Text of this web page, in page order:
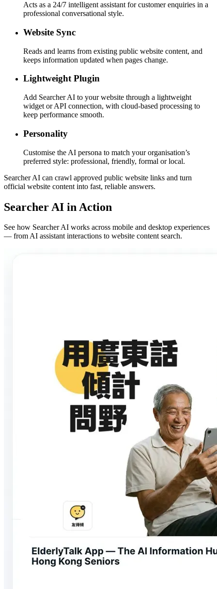
Acts as a 24/7 intelligent assistant for customer enquiries in a
professional conversational style.
Website Sync
Reads and learns from existing public website content, and
keeps information updated when pages change.
Lightweight Plugin
Add Searcher AI to your website through a lightweight
widget or API connection, with cloud-based processing to
keep performance smooth.
Personality
Customise the AI persona to match your organisation’s
preferred style: professional, friendly, formal or local.
Searcher AI can crawl approved public website links and turn
official website content into fast, reliable answers.
Searcher AI in Action
See how Searcher AI works across mobile and desktop experiences
— from AI assistant interactions to website content search.